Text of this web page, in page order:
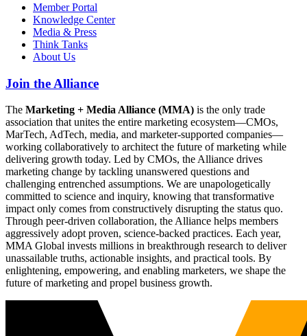
Member Portal
Knowledge Center
Media & Press
Think Tanks
About Us
Join the Alliance
The Marketing + Media Alliance (MMA) is the only trade
association that unites the entire marketing ecosystem—CMOs,
MarTech, AdTech, media, and marketer-supported companies—
working collaboratively to architect the future of marketing while
delivering growth today. Led by CMOs, the Alliance drives
marketing change by tackling unanswered questions and
challenging entrenched assumptions. We are unapologetically
committed to science and inquiry, knowing that transformative
impact only comes from constructively disrupting the status quo.
Through peer-driven collaboration, the Alliance helps members
aggressively adopt proven, science-backed practices. Each year,
MMA Global invests millions in breakthrough research to deliver
unassailable truths, actionable insights, and practical tools. By
enlightening, empowering, and enabling marketers, we shape the
future of marketing and propel business growth.